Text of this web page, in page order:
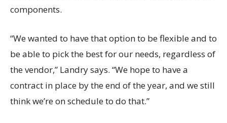
components.
“We wanted to have that option to be flexible and to
be able to pick the best for our needs, regardless of
the vendor,” Landry says. “We hope to have a
contract in place by the end of the year, and we still
think we’re on schedule to do that.”